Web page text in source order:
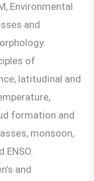
Environmental
and
of
latitudinal and
formation and
monsoon,
and